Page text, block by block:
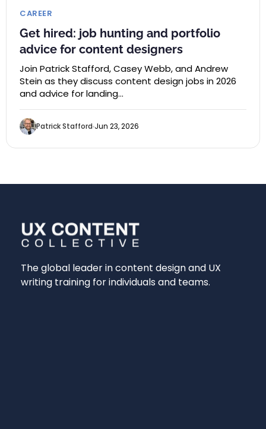
CAREER
Get hired: job hunting and portfolio
advice for content designers
Join Patrick Stafford, Casey Webb, and Andrew
Stein as they discuss content design jobs in 2026
and advice for landing…
Patrick Stafford Jun 23, 2026
The global leader in content design and UX
writing training for individuals and teams.